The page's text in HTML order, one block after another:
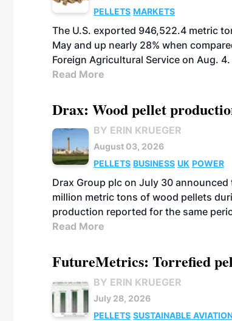
PELLETS MARKETS
The U.S. exported 946,522.4 metric
May and up nearly 28% when
Foreign Agricultural Service on Aug. 4.
Read More
Drax: Wood pellet
BY ERIN KRUEGER
August 03, 2026
PELLETS BUSINESS UK POWER
Drax Group plc on July 30
million metric tons of wood pellets
production reported for the same
Read More
FutureMetrics: Torrefied
BY ERIN KRUEGER
July 28, 2026
PELLETS SUSTAINABLE